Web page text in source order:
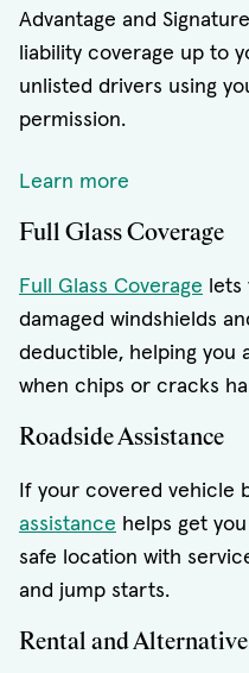
Advantage and
liability coverage up to
unlisted drivers using
permission.
Learn more
Full Glass Coverage
Full Glass Coverage lets
damaged windshields
deductible, helping you
when chips or cracks
Roadside Assistance
If your covered vehicle
assistance helps get
safe location with
and jump starts.
Rental and